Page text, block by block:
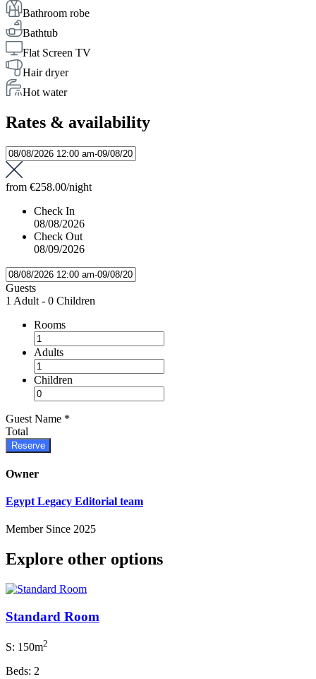
Bathroom robe
Bathtub
Flat Screen TV
Hair dryer
Hot water
Rates & availability
from €258.00/night
Check In
08/08/2026
Check Out
08/09/2026
Guests
1 Adult - 0 Children
Rooms
Adults
Children
Guest Name *
Total
Reserve
Owner
Egypt Legacy Editorial team
Member Since 2025
Explore other options
Standard Room
S: 150m2
Beds: 2